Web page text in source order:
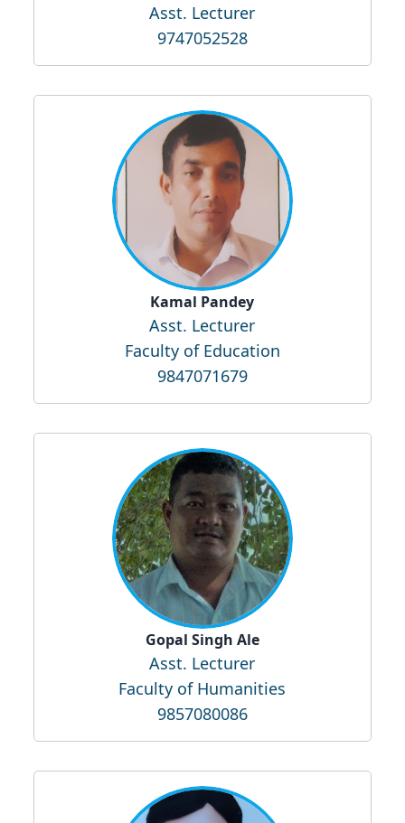
Asst. Lecturer
9747052528
Kamal Pandey
Asst. Lecturer
Faculty of Education
9847071679
Gopal Singh Ale
Asst. Lecturer
Faculty of Humanities
9857080086